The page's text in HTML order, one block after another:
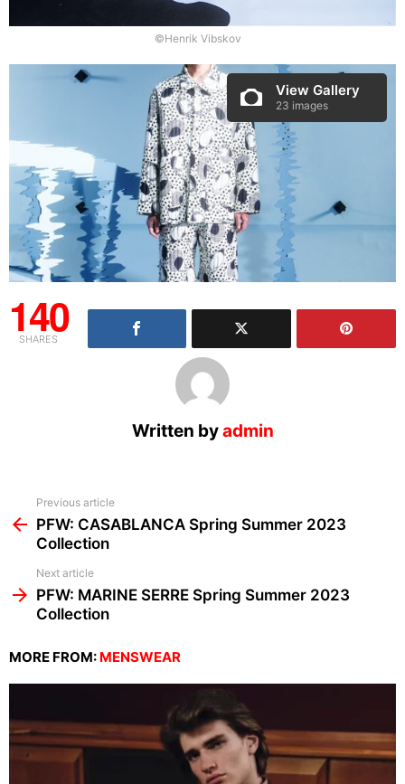
©Henrik Vibskov
View Gallery
23 images
140
SHARES
Written byadmin
more
Previous article
PFW: CASABLANCA Spring Summer 2023
Collection
Next article
PFW: MARINE SERRE Spring Summer 2023
Collection
MORE FROM: MENSWEAR